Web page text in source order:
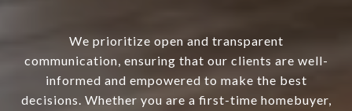
We prioritize open and transparent
communication, ensuring that our clients are well-
informed and empowered to make the best
decisions. Whether you are a first-time homebuyer,